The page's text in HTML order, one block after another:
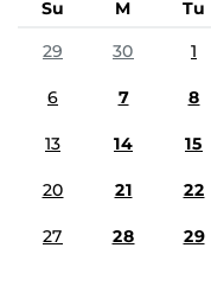
Su M Tu
29
30 1
6 7 8
13 14 15
20 21 22
27 28 29